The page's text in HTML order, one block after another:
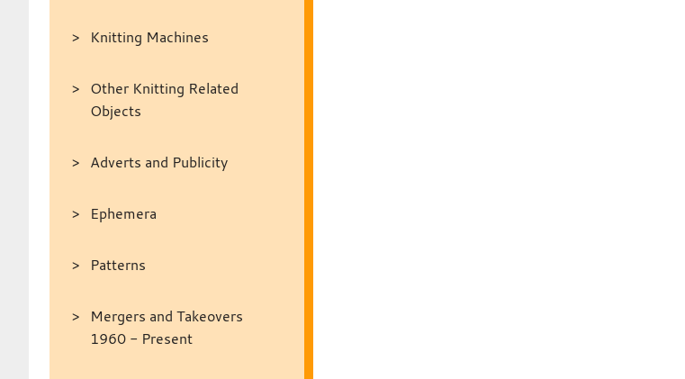
Knitting Machines
Other Knitting Related
Objects
Adverts and Publicity
Ephemera
Patterns
Mergers and Takeovers
1960 - Present